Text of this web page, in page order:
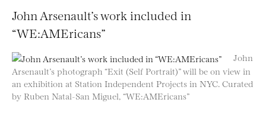
John Arsenault’s work included in
“WE:AMEricans”
John
Arsenault’s photograph “Exit (Self Portrait)” will be on view in
an exhibition at Station Independent Projects in NYC. Curated
by Ruben Natal-San Miguel, “WE:AMEricans”